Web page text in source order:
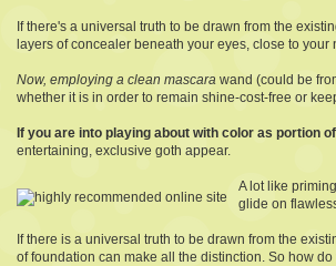
If there's a universal truth to be drawn from the
layers of concealer beneath your eyes, close to
Now, employing a clean mascara wand (could be
whether it is in order to remain shine-cost-free or
If you are into playing about with color as portion
entertaining, exclusive goth appear.
A lot like
glide on
If there is a universal truth to be drawn from the
of foundation can make all the distinction. So how